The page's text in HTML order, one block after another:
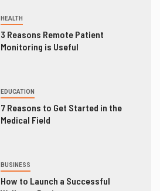
HEALTH
3 Reasons Remote Patient
Monitoring is Useful
EDUCATION
7 Reasons to Get Started in the
Medical Field
BUSINESS
How to Launch a Successful